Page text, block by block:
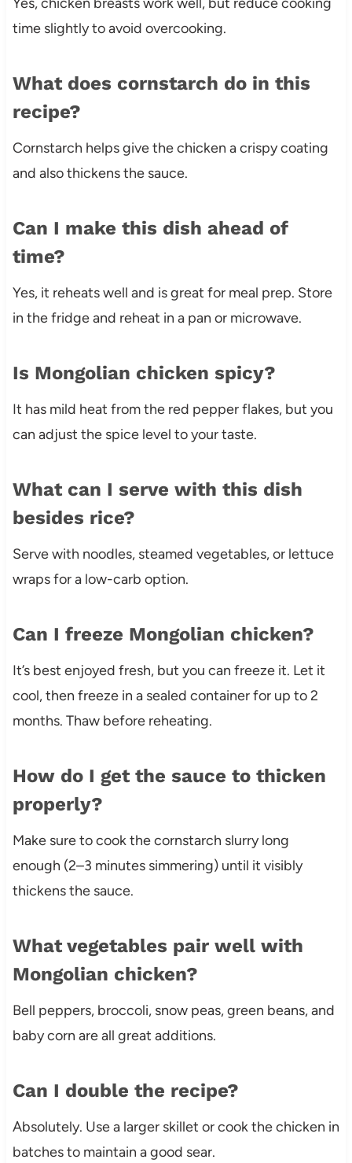
time slightly to avoid overcooking.
What does cornstarch do in this
recipe?
Cornstarch helps give the chicken a crispy coating
and also thickens the sauce.
Can I make this dish ahead of
time?
Yes, it reheats well and is great for meal prep. Store
in the fridge and reheat in a pan or microwave.
Is Mongolian chicken spicy?
It has mild heat from the red pepper flakes, but you
can adjust the spice level to your taste.
What can I serve with this dish
besides rice?
Serve with noodles, steamed vegetables, or lettuce
wraps for a low-carb option.
Can I freeze Mongolian chicken?
It’s best enjoyed fresh, but you can freeze it. Let it
cool, then freeze in a sealed container for up to 2
months. Thaw before reheating.
How do I get the sauce to thicken
properly?
Make sure to cook the cornstarch slurry long
enough (2–3 minutes simmering) until it visibly
thickens the sauce.
What vegetables pair well with
Mongolian chicken?
Bell peppers, broccoli, snow peas, green beans, and
baby corn are all great additions.
Can I double the recipe?
Absolutely. Use a larger skillet or cook the chicken in
batches to maintain a good sear.